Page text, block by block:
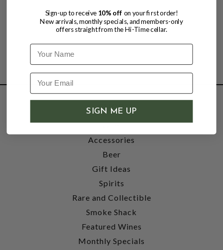
SHOP
Wine
Accessories
Beer
Gift Ideas
Spirits
Rare and Collectible
Smoke Shack
Featured Wines
Monthly Specials
Sign-up to receive 10% off on your first order!
New arrivals, monthly specials, and members-only
offers straight from the Hi-Time cellar.
Name
SIGN ME UP